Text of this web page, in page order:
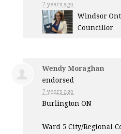
7 years ago
Windsor
Councillor
Wendy Moraghan
endorsed
7 years ago
Burlington ON
Ward 5 City/Regional